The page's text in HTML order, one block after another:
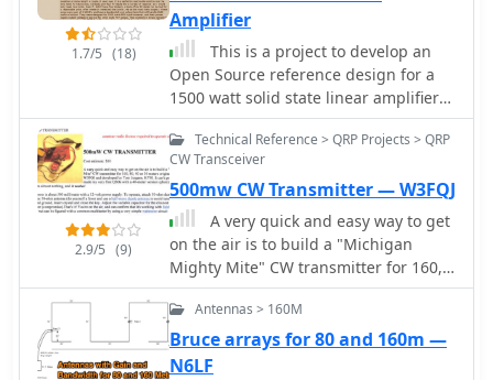
the horizontal element to achieve
resonance and raise the feed-point
impedance to 50 ohms. Fine-tuning
the antenna requires careful
adjustment, as tower reactance can
vary. The article suggests starting
with 80 feet for 80m and 170 feet for
160m for the vertical wire, then
trimming for resonance. Bandwidth
specifications include 300 kHz under
2:1 **SWR** on 80m and 100 kHz on
160m when suspended between
trees, or 150 kHz on 80m when side-
conductor and the rig cable's shield.
Tuning is performed with an antenna
analyzer, adjusting cable length and
the variable capacitor for optimal
impedance on 10 meters. The antenna
performs effectively when installed
horizontally.
1.7/5 (18)
Amplifier
This is a project to develop an
Open Source reference design for a
1500 watt solid state linear amplifier
for 10 through 160 meters by K6IF
2.9/5 (9)
Technical Reference > QRP Projects > QRP
CW Transceiver
500mw CW Transmitter — W3FQJ
A very quick and easy way to get
on the air is to build a "Michigan
Mighty Mite" CW transmitter for 160,
80, 40 or 30 meters. It can't get
simpler than this. It has very few
parts, costs almost nothing, and it
works! Cost estimate $10 by VE6WTF
Antennas > 160M
Bruce arrays for 80 and 160m —
N6LF